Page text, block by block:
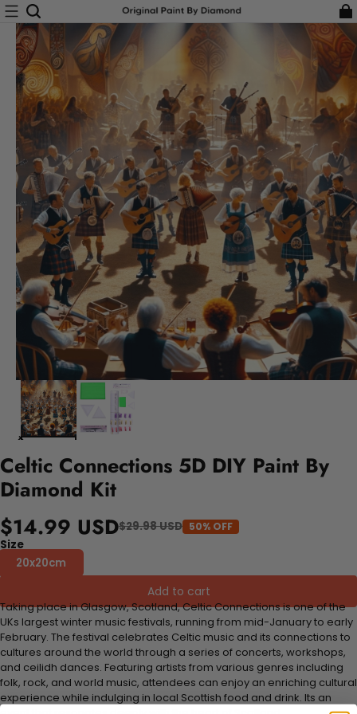
Celtic Connections 5D DIY Paint By
Diamond Kit
$14.99 USD$29.98 USD 50% OFF
Size
20x20cm
Add to cart
Taking place in Glasgow, Scotland, Celtic Connections is one of the
UKs largest winter music festivals, running from mid-January to early
February. The festival celebrates Celtic music and its connections to
cultures around the world through a series of concerts, workshops,
and ceilidh dances. Featuring artists from various genres including
folk, rock, and world music, attendees can enjoy an enriching cultural
experience while indulging in local Scottish food and drink. Its an